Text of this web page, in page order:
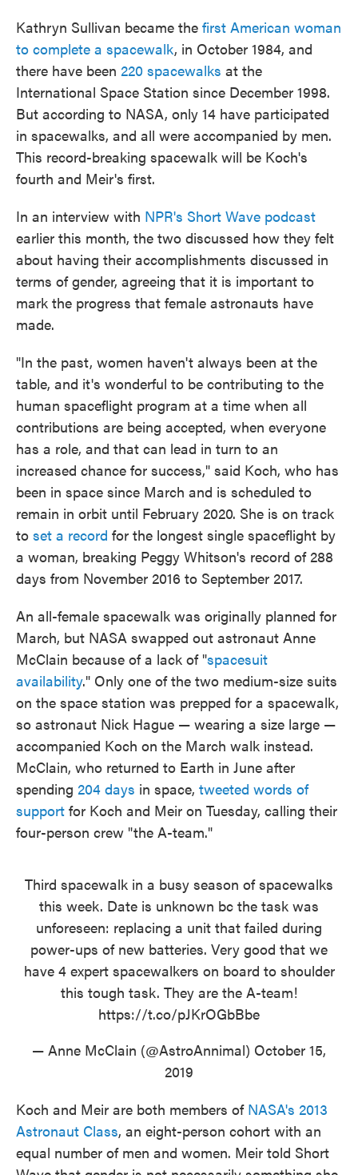
Kathryn Sullivan became the first American woman
to complete a spacewalk, in October 1984, and
there have been 220 spacewalks at the
International Space Station since December 1998.
But according to NASA, only 14 have participated
in spacewalks, and all were accompanied by men.
This record-breaking spacewalk will be Koch's
fourth and Meir's first.
In an interview with NPR's Short Wave podcast
earlier this month, the two discussed how they felt
about having their accomplishments discussed in
terms of gender, agreeing that it is important to
mark the progress that female astronauts have
made.
"In the past, women haven't always been at the
table, and it's wonderful to be contributing to the
human spaceflight program at a time when all
contributions are being accepted, when everyone
has a role, and that can lead in turn to an
increased chance for success," said Koch, who has
been in space since March and is scheduled to
remain in orbit until February 2020. She is on track
to set a record for the longest single spaceflight by
a woman, breaking Peggy Whitson's record of 288
days from November 2016 to September 2017.
An all-female spacewalk was originally planned for
March, but NASA swapped out astronaut Anne
McClain because of a lack of "spacesuit
availability." Only one of the two medium-size suits
on the space station was prepped for a spacewalk,
so astronaut Nick Hague — wearing a size large —
accompanied Koch on the March walk instead.
McClain, who returned to Earth in June after
spending 204 days in space, tweeted words of
support for Koch and Meir on Tuesday, calling their
four-person crew "the A-team."
Third spacewalk in a busy season of spacewalks
this week. Date is unknown bc the task was
unforeseen: replacing a unit that failed during
power-ups of new batteries. Very good that we
have 4 expert spacewalkers on board to shoulder
this tough task. They are the A-team!
https://t.co/pJKrOGbBbe
— Anne McClain (@AstroAnnimal) October 15,
2019
Koch and Meir are both members of NASA's 2013
Astronaut Class, an eight-person cohort with an
equal number of men and women. Meir told Short